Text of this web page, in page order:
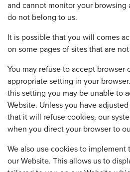
and cannot monitor your
do not belong to us.
It is possible that you will comes
on some pages of sites that are
You may refuse to accept
appropriate setting in your
this setting you may be unable to
Website. Unless you have
that it will refuse cookies, our
when you direct your browser to
We also use cookies to
our Website. This allows us to